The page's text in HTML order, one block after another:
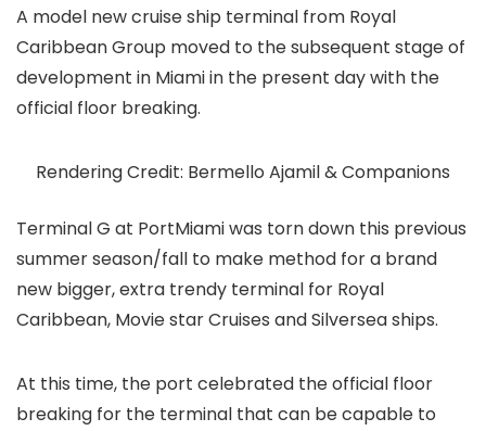
A model new cruise ship terminal from Royal
Caribbean Group moved to the subsequent stage of
development in Miami in the present day with the
official floor breaking.
Rendering Credit: Bermello Ajamil & Companions
Terminal G at PortMiami was torn down this previous
summer season/fall to make method for a brand
new bigger, extra trendy terminal for Royal
Caribbean, Movie star Cruises and Silversea ships.
At this time, the port celebrated the official floor
breaking for the terminal that can be capable to